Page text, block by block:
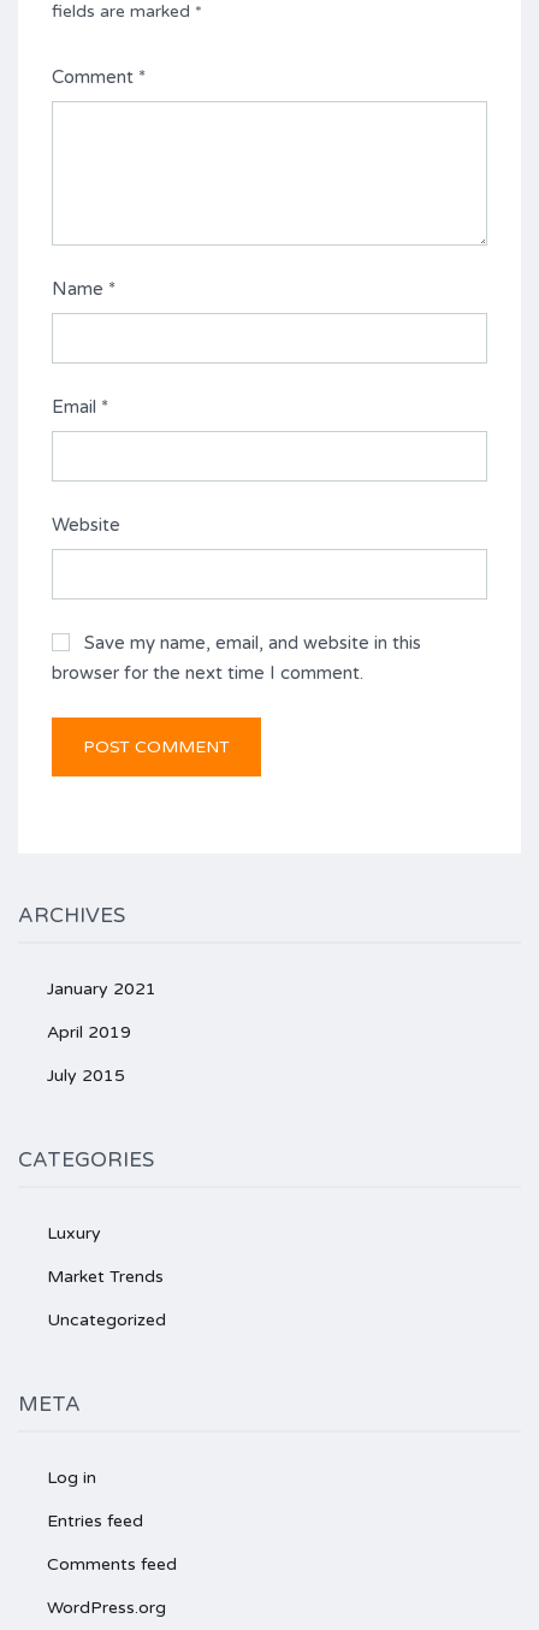
fields are marked *
Comment *
Name *
Email *
Website
Save my name, email, and website in this
browser for the next time I comment.
ARCHIVES
January 2021
April 2019
July 2015
CATEGORIES
Luxury
Market Trends
Uncategorized
META
Log in
Entries feed
Comments feed
WordPress.org